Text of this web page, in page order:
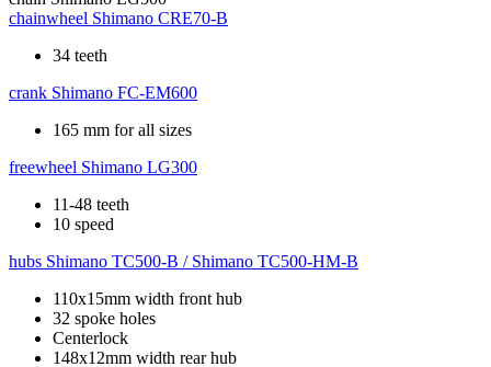
chainwheel Shimano CRE70-B
34 teeth
crank Shimano FC-EM600
165 mm for all sizes
freewheel Shimano LG300
11-48 teeth
10 speed
hubs Shimano TC500-B / Shimano TC500-HM-B
110x15mm width front hub
32 spoke holes
Centerlock
148x12mm width rear hub